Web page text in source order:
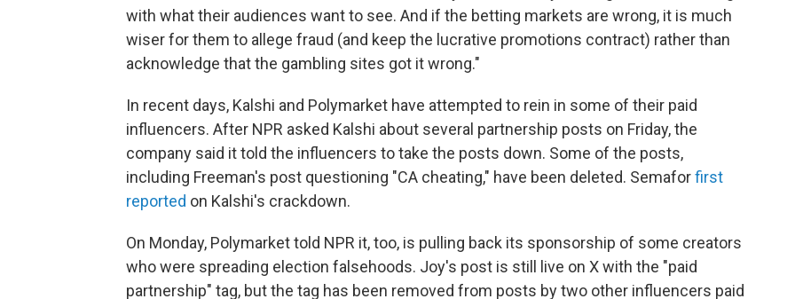
with what their audiences want to see. And if the betting markets are wrong, it is much
wiser for them to allege fraud (and keep the lucrative promotions contract) rather than
acknowledge that the gambling sites got it wrong."
In recent days, Kalshi and Polymarket have attempted to rein in some of their paid
influencers. After NPR asked Kalshi about several partnership posts on Friday, the
company said it told the influencers to take the posts down. Some of the posts,
including Freeman's post questioning "CA cheating," have been deleted. Semaforfirst
reported on Kalshi's crackdown.
On Monday, Polymarket told NPR it, too, is pulling back its sponsorship of some creators
who were spreading election falsehoods. Joy's post is still live on X with the "paid
partnership" tag, but the tag has been removed from posts by two other influencers paid